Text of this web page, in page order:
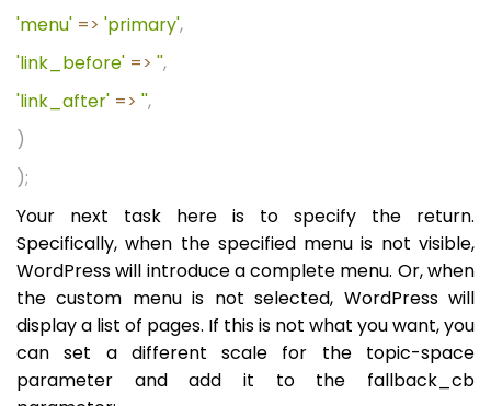
'menu' => 'primary',
'link_before' => '',
'link_after' => '',
)
);
Your next task here is to specify the return.
Specifically, when the specified menu is not visible,
WordPress will introduce a complete menu. Or, when
the custom menu is not selected, WordPress will
display a list of pages. If this is not what you want, you
can set a different scale for the topic-space
parameter and add it to the fallback_cb